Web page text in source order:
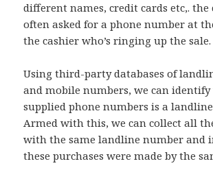
different names, credit cards etc,. the
often asked for a phone number at
the cashier who’s ringing up the sale.
Using third-party databases of
and mobile numbers, we can
supplied phone numbers is a
Armed with this, we can collect all
with the same landline number and
these purchases were made by the